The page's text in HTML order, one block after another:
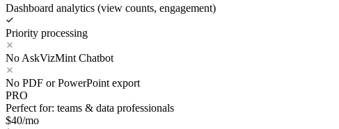
Dashboard analytics (view counts, engagement)
Priority processing
No AskVizMint Chatbot
No PDF or PowerPoint export
PRO
Perfect for: teams & data professionals
$40/mo